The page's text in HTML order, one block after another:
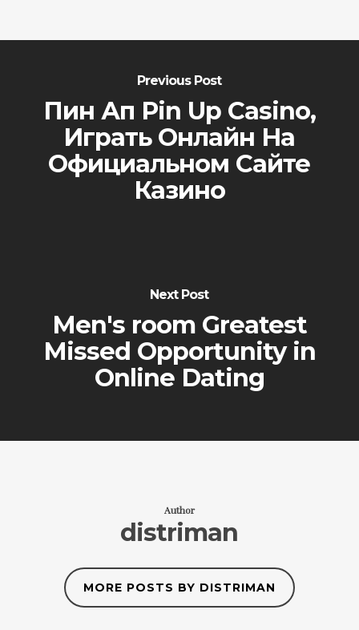
Previous Post
Пин Ап Pin Up Casino,
Играть Онлайн На
Официальном Сайте
Казино
Next Post
Men's room Greatest
Missed Opportunity in
Online Dating
Author
distriman
MORE POSTS BY DISTRIMAN